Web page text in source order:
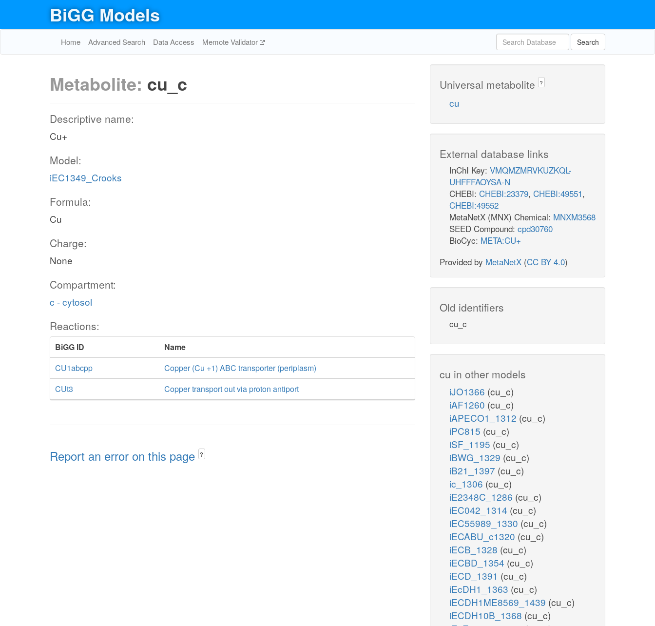
BiGG Models
Home Advanced Search Data Access Memote Validator Search
Metabolite: cu_c
Descriptive name:
Cu+
Model:
iEC1349_Crooks
Formula:
Cu
Charge:
None
Compartment:
c - cytosol
Reactions:
BiGG ID
Name
CU1abcpp
Copper (Cu +1) ABC transporter (periplasm)
CUt3
Copper transport out via proton antiport
Report an error on this page ?
Universal metabolite ?
cu
External database links
InChI Key: VMQMZMRVKUZKQL-
UHFFFAOYSA-N
CHEBI: CHEBI:23379, CHEBI:49551,
CHEBI:49552
MetaNetX (MNX) Chemical: MNXM3568
SEED Compound: cpd30760
BioCyc: META:CU+
Provided by MetaNetX (CC BY 4.0)
Old identifiers
cu_c
cu in other models
iJO1366 (cu_c)
iAF1260 (cu_c)
iAPECO1_1312 (cu_c)
iPC815 (cu_c)
iSF_1195 (cu_c)
iBWG_1329 (cu_c)
iB21_1397 (cu_c)
ic_1306 (cu_c)
iE2348C_1286 (cu_c)
iEC042_1314 (cu_c)
iEC55989_1330 (cu_c)
iECABU_c1320 (cu_c)
iECB_1328 (cu_c)
iECBD_1354 (cu_c)
iECD_1391 (cu_c)
iEcDH1_1363 (cu_c)
iECDH1ME8569_1439 (cu_c)
iECDH10B_1368 (cu_c)